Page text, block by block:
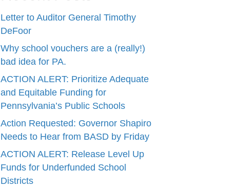
Letter to Auditor General Timothy
DeFoor
Why school vouchers are a (really!)
bad idea for PA.
ACTION ALERT: Prioritize Adequate
and Equitable Funding for
Pennsylvania’s Public Schools
Action Requested: Governor Shapiro
Needs to Hear from BASD by Friday
ACTION ALERT: Release Level Up
Funds for Underfunded School
Districts